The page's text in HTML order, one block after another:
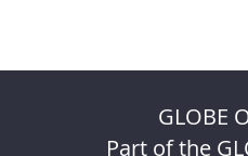
GLOBE
Part of the